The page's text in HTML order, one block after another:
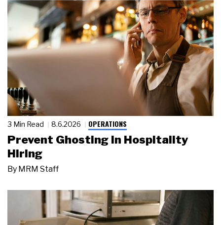
3 Min Read 8.6.2026 OPERATIONS
Prevent Ghosting in Hospitality
Hiring
By MRM Staff